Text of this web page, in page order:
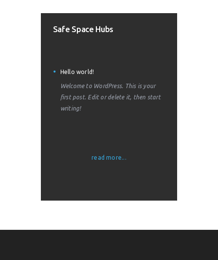
Safe Space Hubs
Welcome to WordPress. This is your
read more...